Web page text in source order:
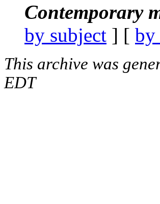
Contemporary
by subject ] [ by
This archive was
EDT